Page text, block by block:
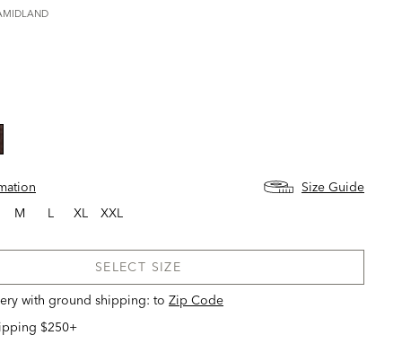
Size Guide
M
L XL XXL
SELECT SIZE
with ground shipping: to Zip Code
$250+